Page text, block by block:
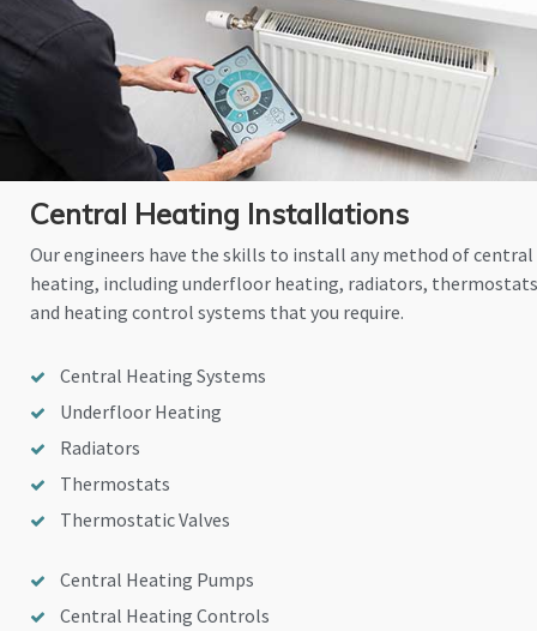
Central Heating Installations
Our engineers have the skills to install any method of central
heating, including underfloor heating, radiators, thermostats
and heating control systems that you require.
Central Heating Systems
Underfloor Heating
Radiators
Thermostats
Thermostatic Valves
Central Heating Pumps
Central Heating Controls